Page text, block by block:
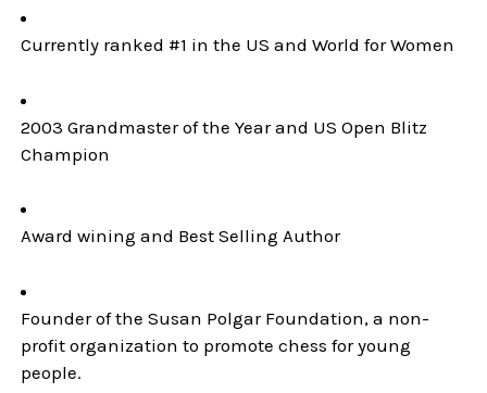
Currently ranked #1 in the US and World for Women
2003 Grandmaster of the Year and US Open Blitz
Champion
Award wining and Best Selling Author
Founder of the Susan Polgar Foundation, a non-
profit organization to promote chess for young
people.